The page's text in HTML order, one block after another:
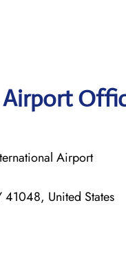
Airport
United States